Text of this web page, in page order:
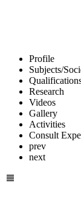
Profile
Subjects/
Research
Videos
Gallery
Activities
Consult
prev
next